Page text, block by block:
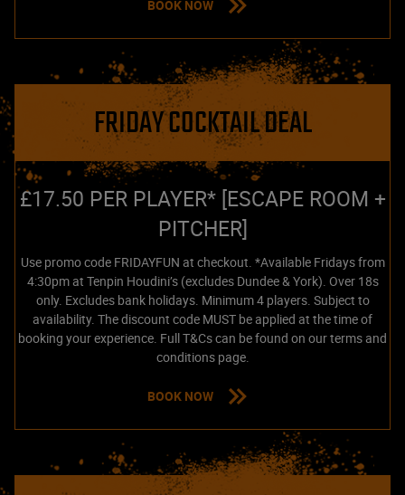
BOOK NOW
FRIDAY COCKTAIL DEAL
£17.50 PER PLAYER* [ESCAPE ROOM +
PITCHER]
Use promo code FRIDAYFUN at checkout. *Available Fridays from
4:30pm at Tenpin Houdini’s (excludes Dundee & York). Over 18s
only. Excludes bank holidays. Minimum 4 players. Subject to
availability. The discount code MUST be applied at the time of
booking your experience. Full T&Cs can be found on our terms and
conditions page.
BOOK NOW